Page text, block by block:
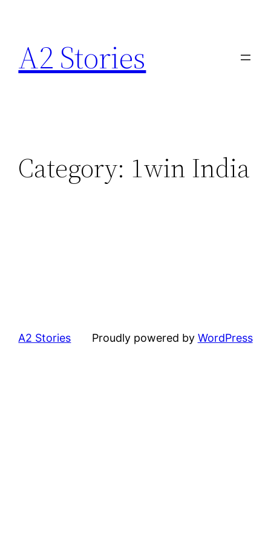
A2 Stories
Category: 1win India
A2 Stories Proudly powered by WordPress